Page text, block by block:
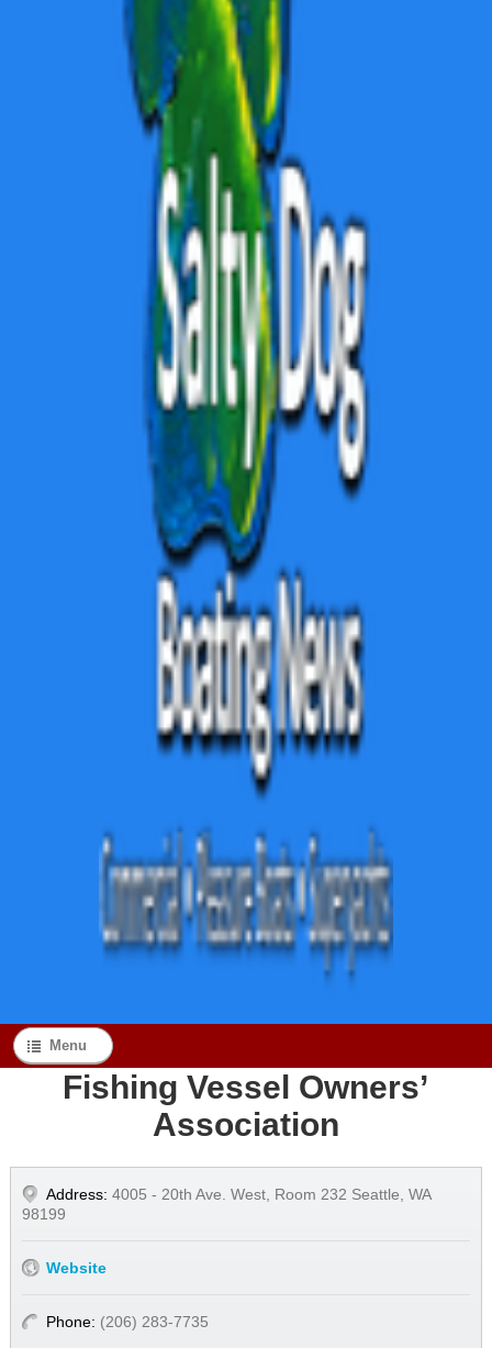
Menu
Fishing Vessel Owners’
Association
Address: 4005 - 20th Ave. West, Room 232 Seattle, WA
98199
Website
Phone: (206) 283-7735